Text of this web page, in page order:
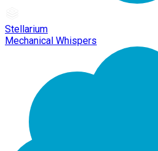
Stellarium
Mechanical Whispers